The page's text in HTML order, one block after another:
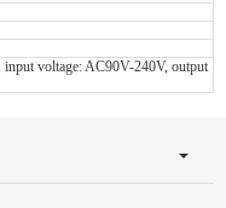
voltage: AC90V-240V, output